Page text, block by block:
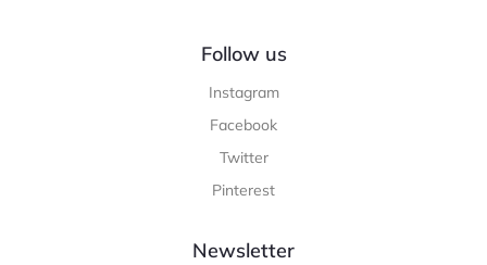
Follow us
Instagram
Facebook
Twitter
Pinterest
Newsletter